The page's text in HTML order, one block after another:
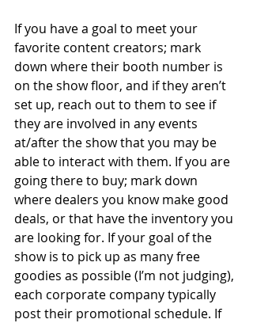
If you have a goal to meet your
favorite content creators; mark
down where their booth number is
on the show floor, and if they aren’t
set up, reach out to them to see if
they are involved in any events
at/after the show that you may be
able to interact with them. If you are
going there to buy; mark down
where dealers you know make good
deals, or that have the inventory you
are looking for. If your goal of the
show is to pick up as many free
goodies as possible (I’m not judging),
each corporate company typically
post their promotional schedule. If